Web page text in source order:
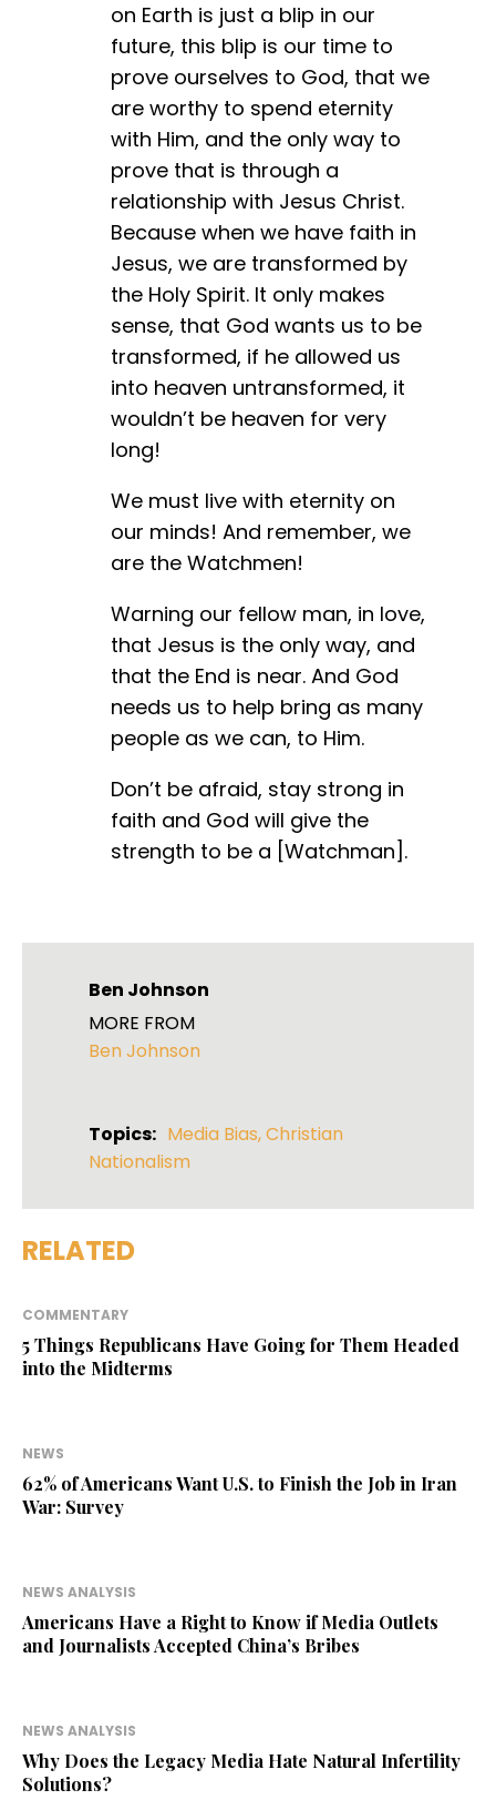
on Earth is just a blip in our
future, this blip is our time to
prove ourselves to God, that we
are worthy to spend eternity
with Him, and the only way to
prove that is through a
relationship with Jesus Christ.
Because when we have faith in
Jesus, we are transformed by
the Holy Spirit. It only makes
sense, that God wants us to be
transformed, if he allowed us
into heaven untransformed, it
wouldn’t be heaven for very
long!
We must live with eternity on
our minds! And remember, we
are the Watchmen!
Warning our fellow man, in love,
that Jesus is the only way, and
that the End is near. And God
needs us to help bring as many
people as we can, to Him.
Don’t be afraid, stay strong in
faith and God will give the
strength to be a [Watchman].
Ben Johnson
MORE FROM
Ben Johnson
Topics: Media Bias,Christian
Nationalism
RELATED
COMMENTARY
5 Things Republicans Have Going for Them Headed
into the Midterms
NEWS
62% of Americans Want U.S. to Finish the Job in Iran
War: Survey
NEWS ANALYSIS
Americans Have a Right to Know if Media Outlets
and Journalists Accepted China’s Bribes
NEWS ANALYSIS
Why Does the Legacy Media Hate Natural Infertility
Solutions?